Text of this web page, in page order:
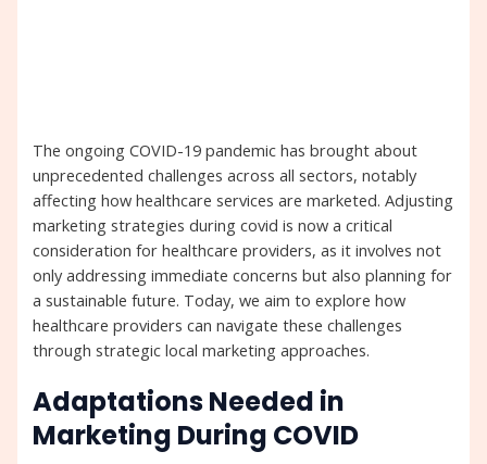
The ongoing COVID-19 pandemic has brought about
unprecedented challenges across all sectors, notably
affecting how healthcare services are marketed. Adjusting
marketing strategies during covid is now a critical
consideration for healthcare providers, as it involves not
only addressing immediate concerns but also planning for
a sustainable future. Today, we aim to explore how
healthcare providers can navigate these challenges
through strategic local marketing approaches.
Adaptations Needed in
Marketing During COVID